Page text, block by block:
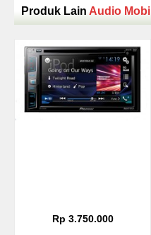
Produk Lain Audio Mobil
Rp 3.750.000